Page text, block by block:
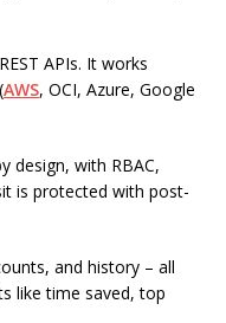
APIs. It works
AWS, OCI, Azure, Google
design, with RBAC,
is protected with post-
and history – all
like time saved, top